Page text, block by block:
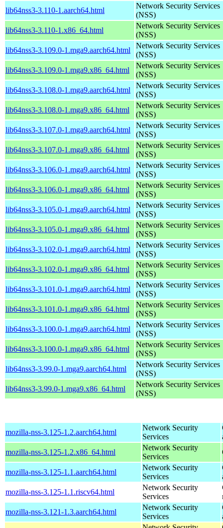
lib64nss3-3.110-1.aarch64.html
Network Security Services
(NSS)
lib64nss3-3.110-1.x86_64.html
Network Security Services
(NSS)
lib64nss3-3.109.0-1.mga9.aarch64.html
Network Security Services
(NSS)
lib64nss3-3.109.0-1.mga9.x86_64.html
Network Security Services
(NSS)
lib64nss3-3.108.0-1.mga9.aarch64.html
Network Security Services
(NSS)
lib64nss3-3.108.0-1.mga9.x86_64.html
Network Security Services
(NSS)
lib64nss3-3.107.0-1.mga9.aarch64.html
Network Security Services
(NSS)
lib64nss3-3.107.0-1.mga9.x86_64.html
Network Security Services
(NSS)
lib64nss3-3.106.0-1.mga9.aarch64.html
Network Security Services
(NSS)
lib64nss3-3.106.0-1.mga9.x86_64.html
Network Security Services
(NSS)
lib64nss3-3.105.0-1.mga9.aarch64.html
Network Security Services
(NSS)
lib64nss3-3.105.0-1.mga9.x86_64.html
Network Security Services
(NSS)
lib64nss3-3.102.0-1.mga9.aarch64.html
Network Security Services
(NSS)
lib64nss3-3.102.0-1.mga9.x86_64.html
Network Security Services
(NSS)
lib64nss3-3.101.0-1.mga9.aarch64.html
Network Security Services
(NSS)
lib64nss3-3.101.0-1.mga9.x86_64.html
Network Security Services
(NSS)
lib64nss3-3.100.0-1.mga9.aarch64.html
Network Security Services
(NSS)
lib64nss3-3.100.0-1.mga9.x86_64.html
Network Security Services
(NSS)
lib64nss3-3.99.0-1.mga9.aarch64.html
Network Security Services
(NSS)
lib64nss3-3.99.0-1.mga9.x86_64.html
Network Security Services
(NSS)
mozilla-nss-3.125-1.2.aarch64.html
Network Security
Services
mozilla-nss-3.125-1.2.x86_64.html
Network Security
Services
mozilla-nss-3.125-1.1.aarch64.html
Network Security
Services
mozilla-nss-3.125-1.1.riscv64.html
Network Security
Services
mozilla-nss-3.121-1.3.aarch64.html
Network Security
Services